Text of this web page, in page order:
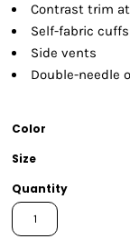
Contrast trim
Self-fabric cuffs
Side vents
Double-needle
Color
Size
Quantity